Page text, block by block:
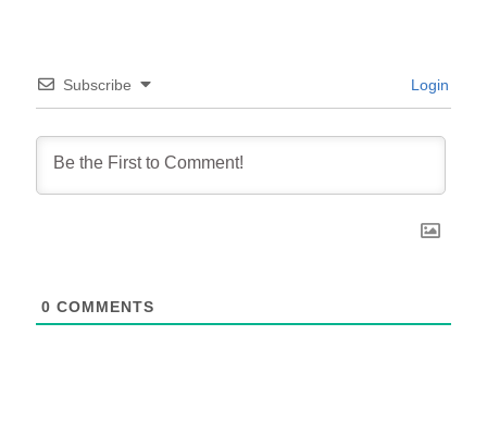
Subscribe Login
0 COMMENTS